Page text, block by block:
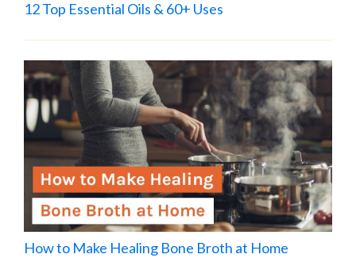
12 Top Essential Oils & 60+ Uses
How to Make Healing Bone Broth at Home